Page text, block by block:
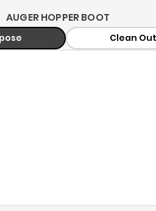
AUGER HOPPER BOOT
Clean Out